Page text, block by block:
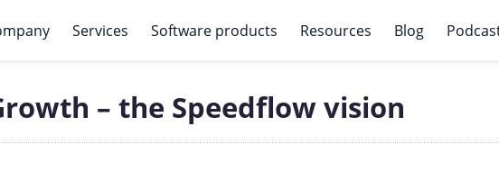
Services Software products Resources Blog
– the Speedflow vision